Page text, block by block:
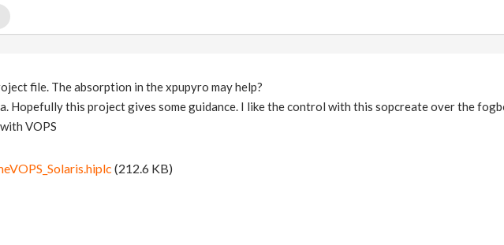
file. The absorption in the xpupyro may help?
Hopefully this project gives some guidance. I like the control with this sopcreate over the
VOPS
(212.6 KB)